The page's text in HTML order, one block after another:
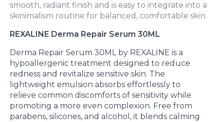
smooth, radiant finish and is easy to integrate into a
skinimalism routine for balanced, comfortable skin.
REXALINE Derma Repair Serum 30ML
Derma Repair Serum 30ML by REXALINE is a
hypoallergenic treatment designed to reduce
redness and revitalize sensitive skin. The
lightweight emulsion absorbs effortlessly to
relieve common discomforts of sensitivity while
promoting a more even complexion. Free from
parabens, silicones, and alcohol, it blends calming